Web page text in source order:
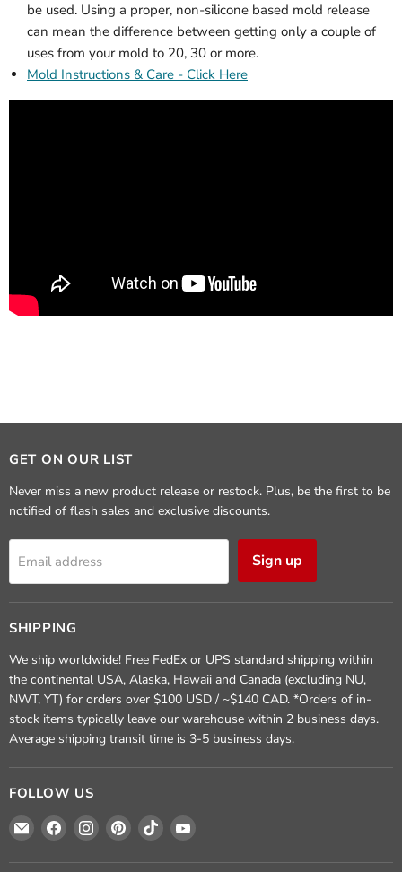
be used. Using a proper, non-silicone based mold release
can mean the difference between getting only a couple of
uses from your mold to 20, 30 or more.
Mold Instructions & Care - Click Here
GET ON OUR LIST
Never miss a new product release or restock. Plus, be the first to be
notified of flash sales and exclusive discounts.
Email address Sign up
SHIPPING
We ship worldwide! Free FedEx or UPS standard shipping within
the continental USA, Alaska, Hawaii and Canada (excluding NU,
NWT, YT) for orders over $100 USD / ~$140 CAD. *Orders of in-
stock items typically leave our warehouse within 2 business days.
Average shipping transit time is 3-5 business days.
FOLLOW US
Email
Crafted
Elements
Find
us
on
Find
us
on
Find
us
on
Find
us
on
Find
on